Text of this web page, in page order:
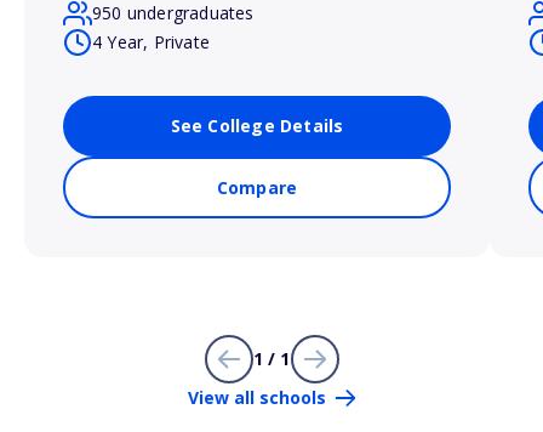
950 undergraduates
4 Year, Private
See College Details
Compare
1 / 1
View all schools